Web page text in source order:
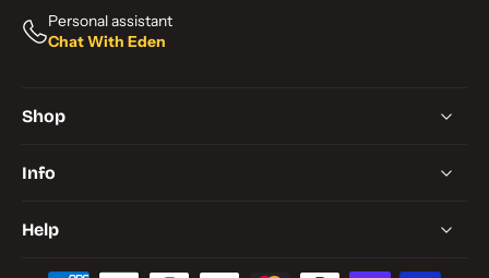
Personal assistant
Chat With Eden
Shop
Info
Help